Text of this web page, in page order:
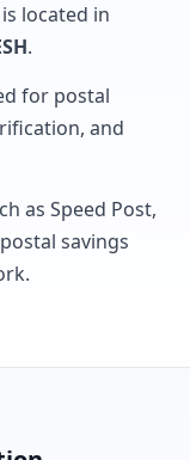
located in
.
for postal
and
as Speed Post,
savings